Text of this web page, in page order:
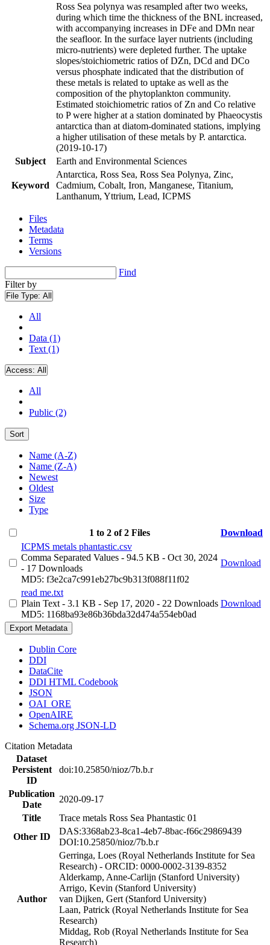
Ross Sea polynya was resampled after two weeks,
during which time the thickness of the BNL increased,
with accompanying increases in DFe and DMn near
the seafloor. In the surface layer nutrients (including
micro-nutrients) were depleted further. The uptake
slopes/stoichiometric ratios of DZn, DCd and DCo
versus phosphate indicated that the distribution of
these metals is related to uptake as well as the
composition of the phytoplankton community.
Estimated stoichiometric ratios of Zn and Co relative
to P were higher at a station dominated by Phaeocystis
antarctica than at diatom-dominated stations, implying
a higher utilisation of these metals by P. antarctica.
(2019-10-17)
Subject
Earth and Environmental Sciences
Keyword
Antarctica, Ross Sea, Ross Sea Polynya, Zinc,
Cadmium, Cobalt, Iron, Manganese, Titanium,
Lanthanum, Yttrium, Lead, ICPMS
Files
Metadata
Terms
Versions
Find
Filter by
File Type: All
All
Data (1)
Text (1)
Access: All
All
Public (2)
Sort
Name (A-Z)
Name (Z-A)
Newest
Oldest
Size
Type
1 to 2 of 2 Files
Download
ICPMS metals phantastic.csv
Comma Separated Values - 94.5 KB - Oct 30, 2024
- 17 Downloads
MD5: f3e2ca7c991eb27bc9b313f088f11f02
Download
read me.txt
Plain Text - 3.1 KB - Sep 17, 2020 - 22 Downloads
MD5: 1168ba93e86b36bda32d474a554eb0ad
Download
Export Metadata
Dublin Core
DDI
DataCite
DDI HTML Codebook
JSON
OAI_ORE
OpenAIRE
Schema.org JSON-LD
Citation Metadata
Dataset
Persistent
ID
doi:10.25850/nioz/7b.b.r
Publication
Date
2020-09-17
Title
Trace metals Ross Sea Phantastic 01
Other ID
DAS:3368ab23-8ca1-4eb7-8bac-f66c29869439
DOI:10.25850/nioz/7b.b.r
Author
Gerringa, Loes (Royal Netherlands Institute for Sea
Research) - ORCID: 0000-0002-3139-8352
Alderkamp, Anne-Carlijn (Stanford University)
Arrigo, Kevin (Stanford University)
van Dijken, Gert (Stanford University)
Laan, Patrick (Royal Netherlands Institute for Sea
Research)
Middag, Rob (Royal Netherlands Institute for Sea
Research)